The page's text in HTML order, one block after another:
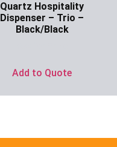
Quartz Hospitality
Dispenser – Trio –
Black/Black
Add to Quote